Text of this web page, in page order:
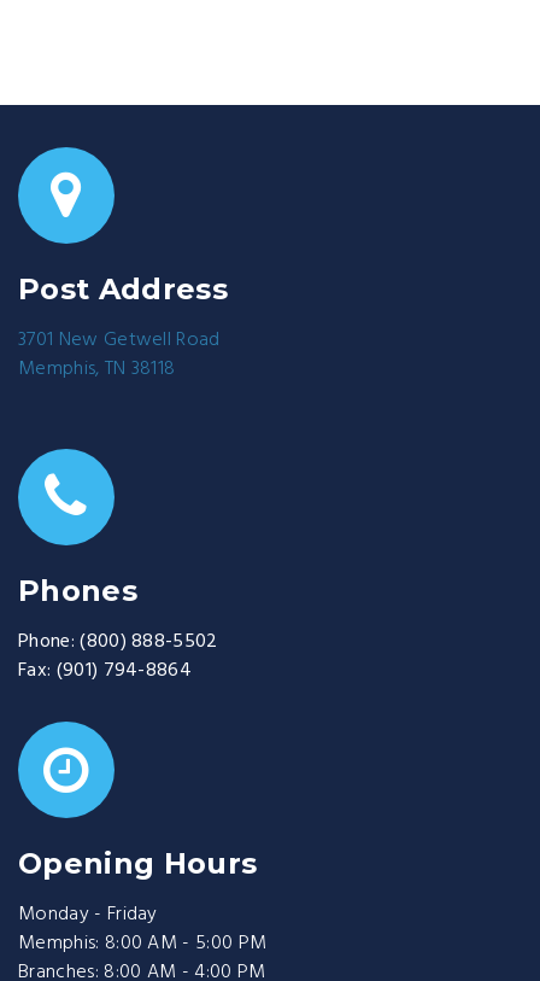
Post Address
3701 New Getwell Road
Memphis, TN 38118
Phones
Phone: (800) 888-5502
Fax: (901) 794-8864
Opening Hours
Monday - Friday
Memphis: 8:00 AM - 5:00 PM
Branches: 8:00 AM - 4:00 PM